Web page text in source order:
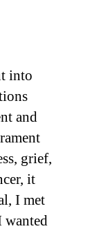
into
and
grief,
it
I met
wanted